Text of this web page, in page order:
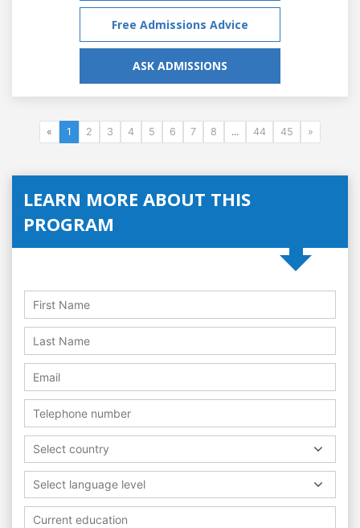
Free Admissions Advice
ASK ADMISSIONS
« 1 2 3 4 5 6 7 8 ... 44 45 »
LEARN MORE ABOUT THIS
PROGRAM
Select country
Select language level